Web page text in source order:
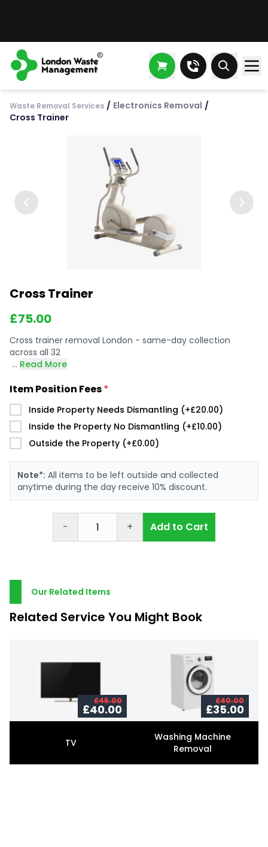
Waste Removal Services / Electronics Removal /
Cross Trainer
Cross Trainer
£75.00
Cross trainer removal London - same-day collection
across all 32
... Read More
Item Position Fees*
Inside Property Needs Dismantling (+£20.00)
Inside the Property No Dismantling (+£10.00)
Outside the Property (+£0.00)
Note*: All items to be left outside and collected
anytime during the day receive 10% discount.
- + Add to Cart
Our Related Items
Related Service You Might Book
£45.00
£40.00
TV
£40.00
£35.00
Washing Machine
Removal